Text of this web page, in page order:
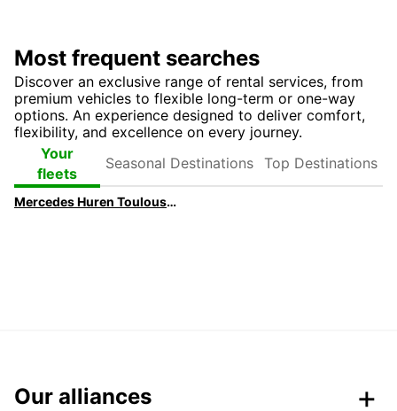
Most frequent searches
Discover an exclusive range of rental services, from
premium vehicles to flexible long-term or one-way
options. An experience designed to deliver comfort,
flexibility, and excellence on every journey.
Your
fleets
Destinations
Destinations
Mercedes Huren Toulouse | Huur een Mercedes met Europcar
Our alliances